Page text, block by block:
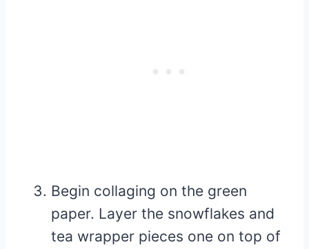
Begin collaging on the green
paper. Layer the snowflakes and
tea wrapper pieces one on top of